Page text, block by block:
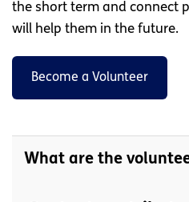
the short term and connect
will help them in the future.
Become a Volunteer
What are the